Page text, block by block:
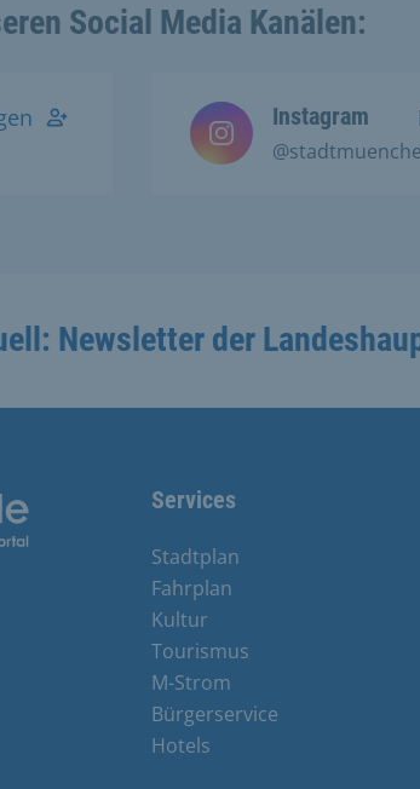
Social Media Kanälen:
Instagram
Newsletter der
Services
Stadtplan
Fahrplan
Kultur
Tourismus
M-Strom
Bürgerservice
Hotels